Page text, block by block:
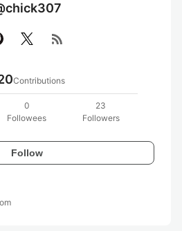
rss_feed
Contributions
0
Followees
23
Followers
Follow